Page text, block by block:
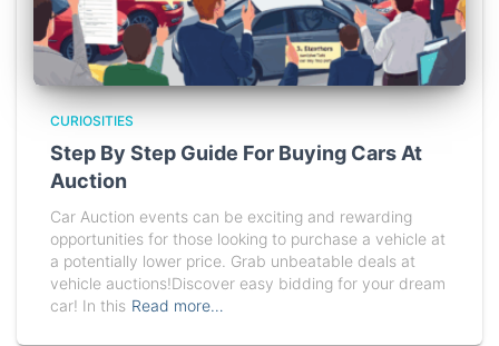
CURIOSITIES
Step By Step Guide For Buying Cars At
Auction
Car Auction events can be exciting and rewarding
opportunities for those looking to purchase a vehicle at
a potentially lower price. Grab unbeatable deals at
vehicle auctions!Discover easy bidding for your dream
car! In this Read more…